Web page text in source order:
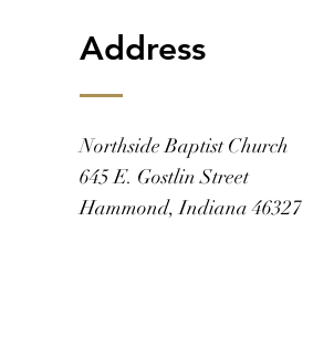
Address
Northside Baptist Church
645 E. Gostlin Street
Hammond, Indiana 46327